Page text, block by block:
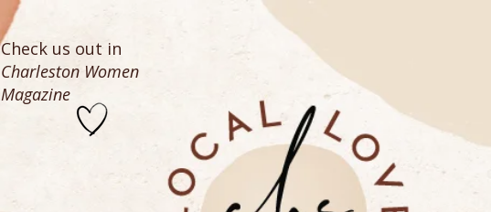
Check us out in
Charleston Women
Magazine